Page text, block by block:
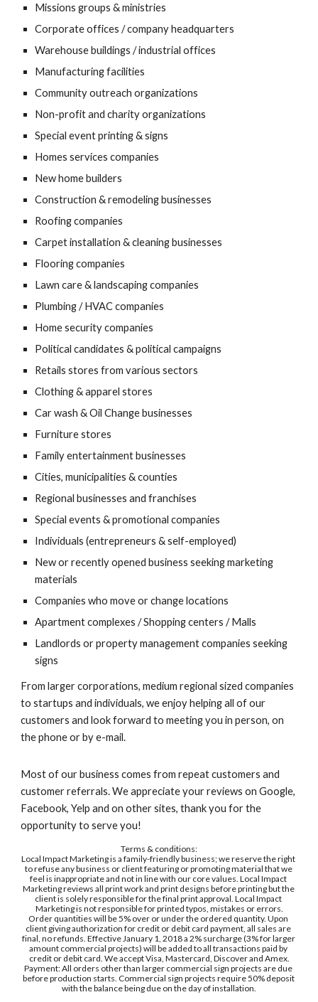
Missions groups & ministries
Corporate offices / company headquarters
Warehouse buildings / industrial offices
Manufacturing facilities
Community outreach organizations
Non-profit and charity organizations
Special event printing & signs
Homes services companies
New home builders
Construction & remodeling businesses
Roofing companies
Carpet installation & cleaning businesses
Flooring companies
Lawn care & landscaping companies
Plumbing / HVAC companies
Home security companies
Political candidates & political campaigns
Retails stores from various sectors
Clothing & apparel stores
Car wash & Oil Change businesses
Furniture stores
Family entertainment businesses
Cities, municipalities & counties
Regional businesses and franchises
Special events & promotional companies
Individuals (entrepreneurs & self-employed)
New or recently opened business seeking marketing
materials
Companies who move or change locations
Apartment complexes / Shopping centers / Malls
Landlords or property management companies seeking
signs
From larger corporations, medium regional sized companies
to startups and individuals, we enjoy helping all of our
customers and look forward to meeting you in person, on
the phone or by e-mail.
Most of our business comes from repeat customers and
customer referrals. We appreciate your reviews on Google,
Facebook, Yelp and on other sites, thank you for the
opportunity to serve you!
Terms & conditions:
Local Impact Marketing is a family-friendly business; we reserve the right
to refuse any business or client featuring or promoting material that we
feel is inappropriate and not in line with our core values. Local Impact
Marketing reviews all print work and print designs before printing but the
client is solely responsible for the final print approval. Local Impact
Marketing is not responsible for printed typos, mistakes or errors.
Order quantities will be 5% over or under the ordered quantity. Upon
client giving authorization for credit or debit card payment, all sales are
final, no refunds. Effective January 1, 2018 a 2% surcharge (3% for larger
amount commercial projects) will be added to all transactions paid by
credit or debit card. We accept Visa, Mastercard, Discover and Amex.
Payment: All orders other than larger commercial sign projects are due
before production starts. Commercial sign projects require 50% deposit
with the balance being due on the day of installation.